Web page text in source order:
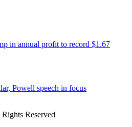
in annual profit to record $1.67
Powell speech in focus
Reserved